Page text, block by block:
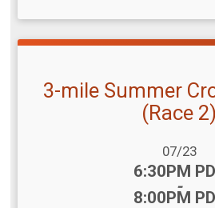
3-mile Summer
(Race 2)
07/23
6:30PM
-
8:00PM